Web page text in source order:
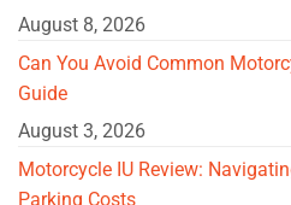
August 8, 2026
Can You Avoid Common
Guide
August 3, 2026
Motorcycle IU Review:
Parking Costs